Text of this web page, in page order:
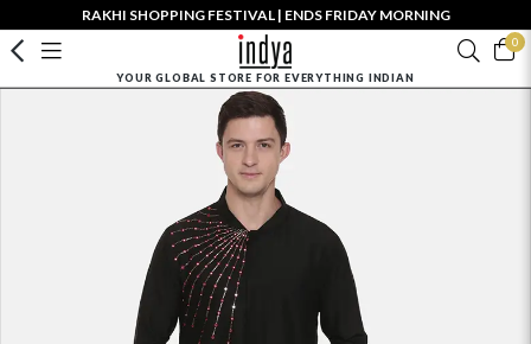
RAKHI SHOPPING FESTIVAL | ENDS FRIDAY MORNING
0
YOUR GLOBAL STORE FOR EVERYTHING INDIAN